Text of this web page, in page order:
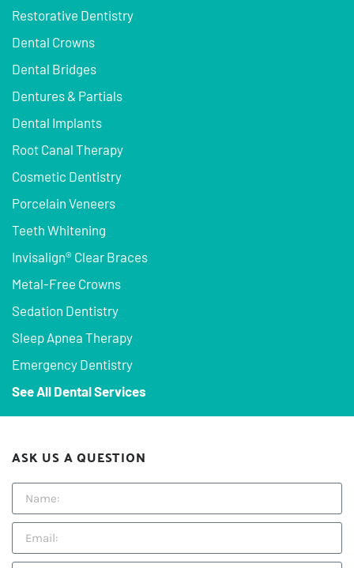
Restorative Dentistry
Dental Crowns
Dental Bridges
Dentures & Partials
Dental Implants
Root Canal Therapy
Cosmetic Dentistry
Porcelain Veneers
Teeth Whitening
Invisalign® Clear Braces
Metal-Free Crowns
Sedation Dentistry
Sleep Apnea Therapy
Emergency Dentistry
See All Dental Services
ASK US A QUESTION